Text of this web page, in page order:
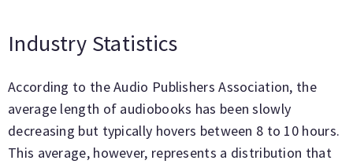
Industry Statistics
According to the Audio Publishers Association, the
average length of audiobooks has been slowly
decreasing but typically hovers between 8 to 10 hours.
This average, however, represents a distribution that